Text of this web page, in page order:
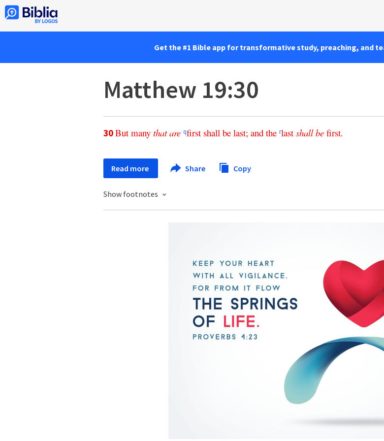
Get the #1 Bible app for transformative study, preaching, and
Matthew 19:30
30But many that are qfirst shall be last; and the rlast shall be first.
Read more Share Copy
Show footnotes